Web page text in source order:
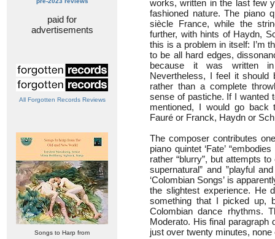
paid for
advertisements
All Forgotten Records Reviews
Songs to Harp from
works, written in the last few
fashioned nature. The piano
siècle France, while the
further, with hints of Haydn,
this is a problem in itself: I’m
to be all hard edges,
because it was written
Nevertheless, I feel it should
rather than a complete
sense of pastiche. If I wanted
mentioned, I would go back
Fauré or Franck, Haydn or
The composer contributes
piano quintet ‘Fate’
rather “blurry”, but attempts
supernatural” and ”playful
‘Colombian Songs’ is
the slightest experience. He
something that I picked up,
Colombian dance rhythms.
Moderato. His final paragraph
just over twenty minutes,